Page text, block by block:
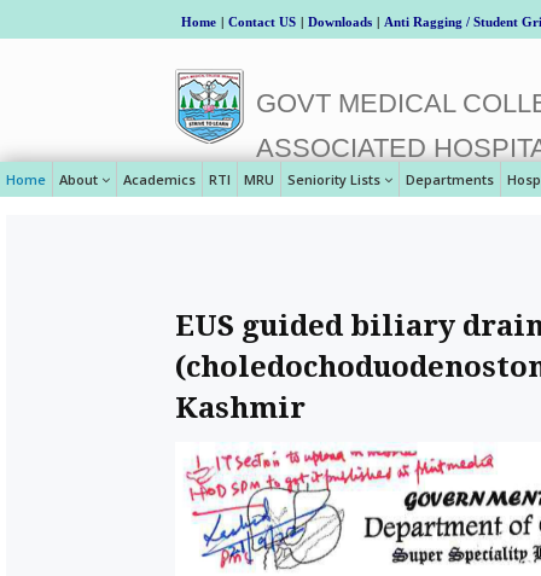
Home | Contact US | Downloads | Anti Ragging / Student
GOVT MEDICAL
ASSOCIATED
Home About Academics RTI MRU Seniority Lists Departments
EUS guided biliary
Kashmir